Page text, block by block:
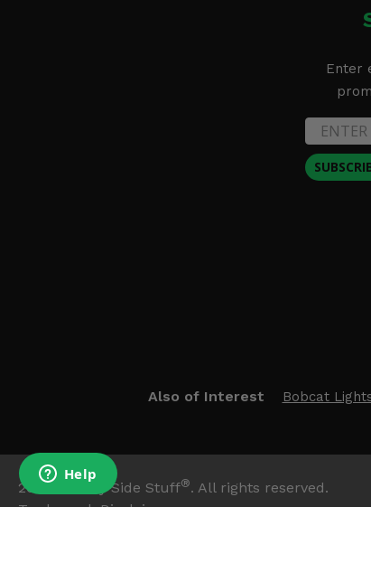
Enter
Also of Interest Bobcat
2026 Side By Side Stuff®. All rights reserved.
Trademark Disclaimer